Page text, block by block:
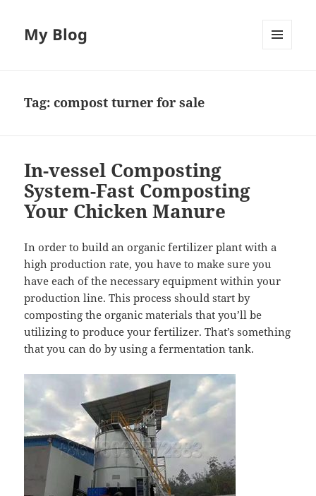
My Blog
Tag:compost turner for sale
In-vessel Composting
System-Fast Composting
Your Chicken Manure
In order to build an organic fertilizer plant with a
high production rate, you have to make sure you
have each of the necessary equipment within your
production line. This process should start by
composting the organic materials that you’ll be
utilizing to produce your fertilizer. That’s something
that you can do by using a fermentation tank.